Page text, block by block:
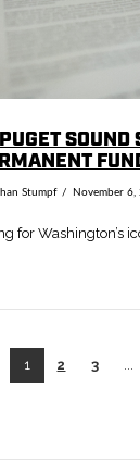
SOUND
Stumpf November 6,
for Washington’s
1 2 3 ...